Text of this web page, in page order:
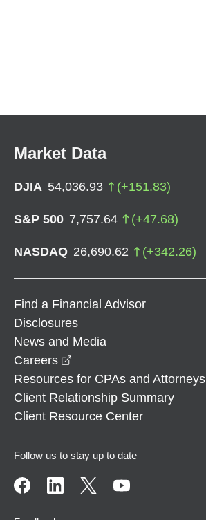
Market Data
DJIA 54,036.93 (+151.83)
S&P 500 7,757.64 (+47.68)
NASDAQ 26,690.62 (+342.26)
Find a Financial Advisor
Disclosures
News and Media
Careers
Resources for CPAs and Attorneys
Client Relationship Summary
Client Resource Center
Follow us to stay up to date